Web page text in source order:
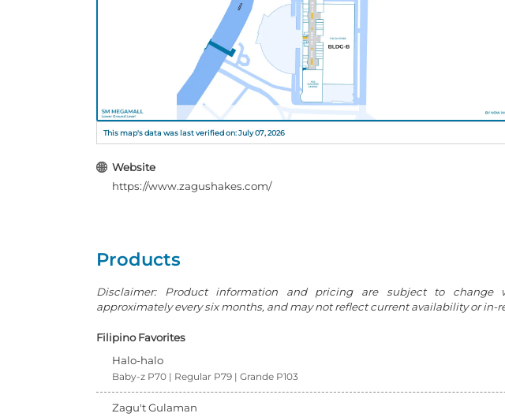
This map's data was last verified on: July 07, 2026
Website
https://www.zagushakes.com/
Products
Disclaimer: Product information and pricing are subject to change
approximately every six months, and may not reflect current availability or in-
Filipino Favorites
Halo-halo
Baby-z P70 | Regular P79 | Grande P103
Zagu't Gulaman